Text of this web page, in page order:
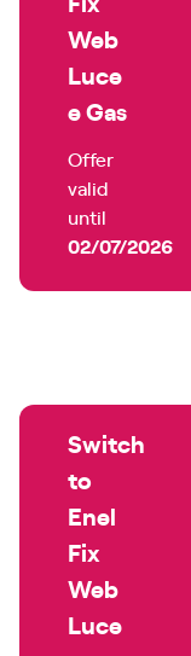
Web
Luce
e Gas
Offer
valid
until
02/07/2026
Switch
to
Enel
Fix
Web
Luce